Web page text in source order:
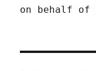
on behalf of